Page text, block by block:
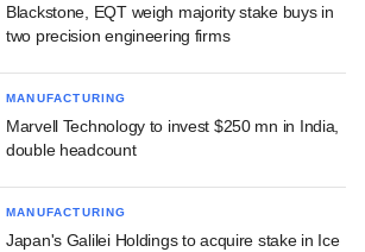
Blackstone, EQT weigh majority stake buys in
two precision engineering firms
MANUFACTURING
Marvell Technology to invest $250 mn in India,
double headcount
MANUFACTURING
Japan's Galilei Holdings to acquire stake in Ice